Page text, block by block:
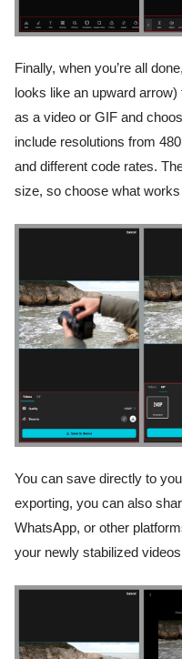
Finally, when you’re all
looks like an upward
as a video or GIF and
include resolutions from
and different code rates.
size, so choose what
You can save directly to
exporting, you can also
WhatsApp, or other
your newly stabilized